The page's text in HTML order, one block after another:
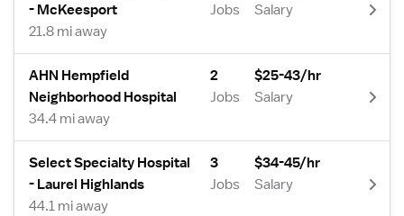
- McKeesport
21.8 mi away
Jobs
Salary
AHN Hempfield
Neighborhood Hospital
34.4 mi away
2
Jobs
$25-43/hr
Salary
Select Specialty Hospital
- Laurel Highlands
44.1 mi away
3
Jobs
$34-45/hr
Salary